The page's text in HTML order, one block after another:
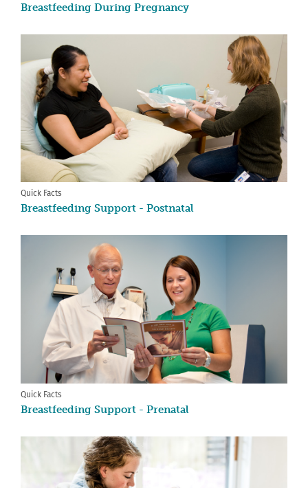
Breastfeeding During Pregnancy
Quick Facts
Breastfeeding Support - Postnatal
Quick Facts
Breastfeeding Support - Prenatal